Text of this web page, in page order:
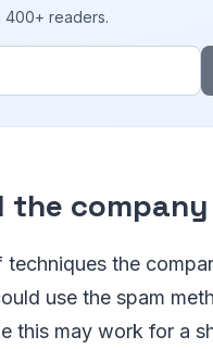
400+ readers.
the
the
use the spam
this may work for a